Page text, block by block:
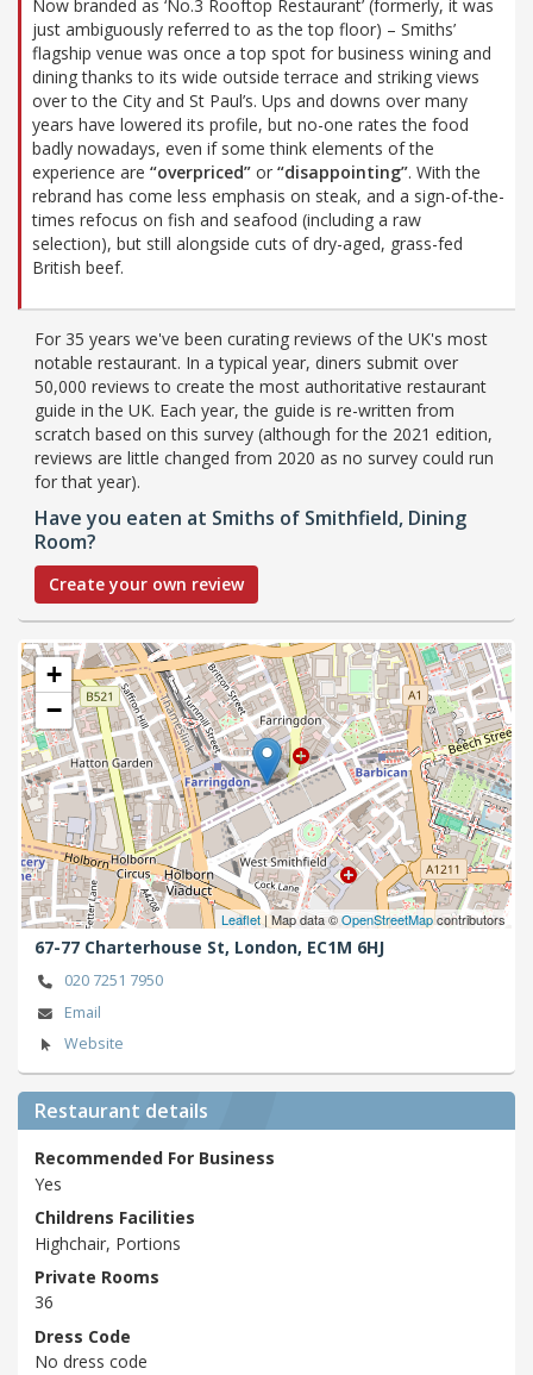
Now branded as ‘No.3 Rooftop Restaurant’ (formerly, it was
just ambiguously referred to as the top floor) – Smiths’
flagship venue was once a top spot for business wining and
dining thanks to its wide outside terrace and striking views
over to the City and St Paul’s. Ups and downs over many
years have lowered its profile, but no-one rates the food
badly nowadays, even if some think elements of the
experience are “overpriced” or “disappointing”. With the
rebrand has come less emphasis on steak, and a sign-of-the-
times refocus on fish and seafood (including a raw
selection), but still alongside cuts of dry-aged, grass-fed
British beef.
For 35 years we've been curating reviews of the UK's most
notable restaurant. In a typical year, diners submit over
50,000 reviews to create the most authoritative restaurant
guide in the UK. Each year, the guide is re-written from
scratch based on this survey (although for the 2021 edition,
reviews are little changed from 2020 as no survey could run
for that year).
Have you eaten at Smiths of Smithfield, Dining
Room?
Create your own review
+
−
Leaflet| Map data ©OpenStreetMapcontributors
67-77 Charterhouse St, London, EC1M 6HJ
020 7251 7950
Email
Website
Restaurant details
Recommended For Business
Yes
Childrens Facilities
Highchair, Portions
Private Rooms
36
Dress Code
No dress code